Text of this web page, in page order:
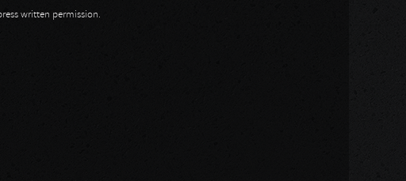
written permission.